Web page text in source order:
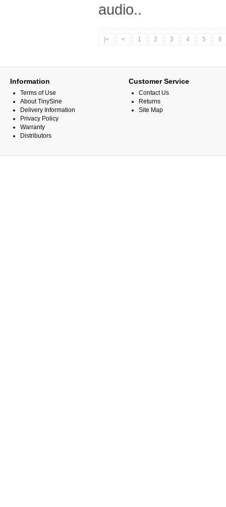
audio..
|< < 1 2 3 4 5 6
Information
Terms of Use
About TinySine
Delivery Information
Privacy Policy
Warranty
Distributors
Customer Service
Contact Us
Returns
Site Map